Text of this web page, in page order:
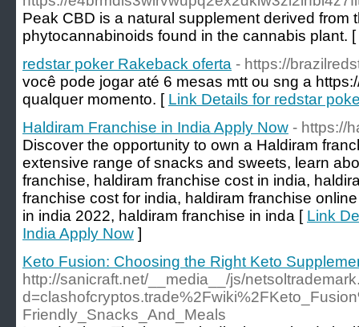
Peak CBD is a natural supplement derived
phytocannabinoids found in the cannabis plant. [
redstar poker Rakeback oferta - https://
você pode jogar até 6 mesas mtt ou sng a
qualquer momento. [ Link Details for redstar
Haldiram Franchise in India Apply Now - https://
Discover the opportunity to own a Haldiram
extensive range of snacks and sweets, learn
franchise, haldiram franchise cost in india,
franchise cost for india, haldiram franchise
in india 2022, haldiram franchise in inda [ Link
India Apply Now ]
Keto Fusion: Choosing the Right Keto
http://sanicraft.net/__media__/js/
Friendly_Snacks_And_Meals